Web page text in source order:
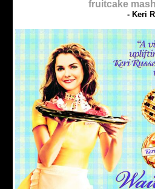
fruitcake
- Keri